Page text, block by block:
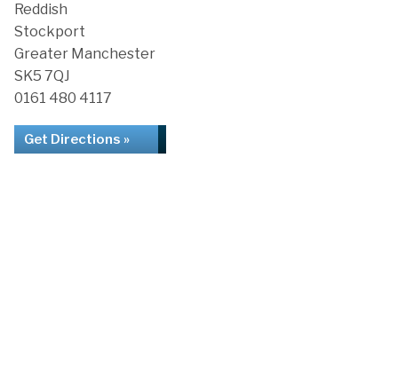
Reddish
Stockport
Greater Manchester
SK5 7QJ
0161 480 4117
Get Directions »